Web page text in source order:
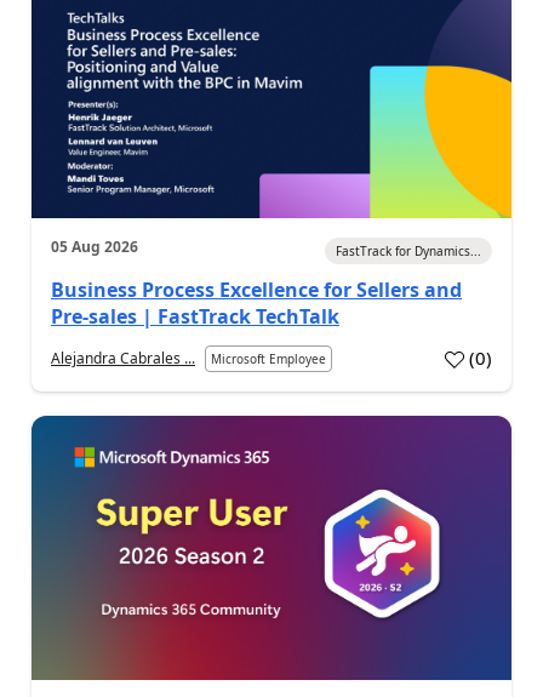
05 Aug 2026 FastTrack for Dynamics...
Business Process Excellence for Sellers and
Pre-sales | FastTrack TechTalk
Alejandra Cabrales ... Microsoft Employee (0)